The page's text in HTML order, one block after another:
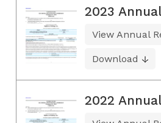
2023
View Annual
Download
2022